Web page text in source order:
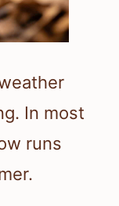
In most
runs